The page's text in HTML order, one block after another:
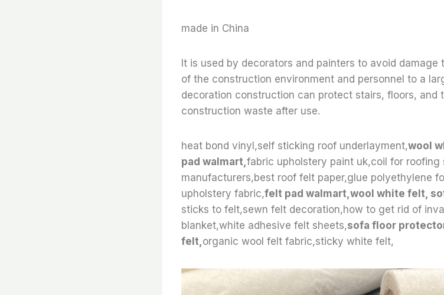
made in China
It is used by decorators and painters to avoid
of the construction environment and personnel to a
decoration construction can protect stairs, floors, and
construction waste after use.
heat bond vinyl,self sticking roof underlayment,wool
pad walmart, fabric upholstery paint uk,coil for
manufacturers,best roof felt paper,glue polyethylene
upholstery fabric,felt pad walmart,wool white felt,
sticks to felt,sewn felt decoration,how to get rid of
blanket,white adhesive felt sheets,sofa floor
felt, organic wool felt fabric,sticky white felt,